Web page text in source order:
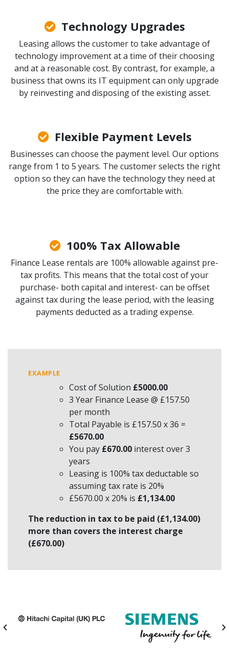
Technology Upgrades
Leasing allows the customer to take advantage of
technology improvement at a time of their choosing
and at a reasonable cost. By contrast, for example, a
business that owns its IT equipment can only upgrade
by reinvesting and disposing of the existing asset.
Flexible Payment Levels
Businesses can choose the payment level. Our options
range from 1 to 5 years. The customer selects the right
option so they can have the technology they need at
the price they are comfortable with.
100% Tax Allowable
Finance Lease rentals are 100% allowable against pre-
tax profits. This means that the total cost of your
purchase- both capital and interest- can be offset
against tax during the lease period, with the leasing
payments deducted as a trading expense.
EXAMPLE
Cost of Solution £5000.00
3 Year Finance Lease @ £157.50
per month
Total Payable is £157.50 x 36 =
£5670.00
You pay £670.00 interest over 3
years
Leasing is 100% tax deductable so
assuming tax rate is 20%
£5670.00 x 20% is £1,134.00
The reduction in tax to be paid (£1,134.00)
more than covers the interest charge
(£670.00)